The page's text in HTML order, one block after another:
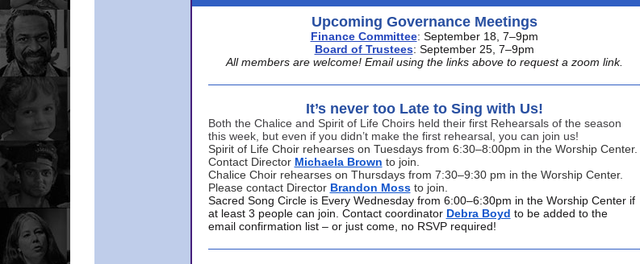
Upcoming Governance Meetings
Finance Committee: September 18, 7–9pm
Board of Trustees: September 25, 7–9pm
All members are welcome! Email using the links above to request a zoom link.
It’s never too Late to Sing with Us!
Both the Chalice and Spirit of Life Choirs held their first Rehearsals of the season
this week, but even if you didn’t make the first rehearsal, you can join us!
Spirit of Life Choir rehearses on Tuesdays from 6:30–8:00pm in the Worship Center.
Contact Director Michaela Brown to join.
Chalice Choir rehearses on Thursdays from 7:30–9:30 pm in the Worship Center.
Please contact Director Brandon Moss to join.
Sacred Song Circle is Every Wednesday from 6:00–6:30pm in the Worship Center if
at least 3 people can join. Contact coordinator Debra Boyd to be added to the
email confirmation list – or just come, no RSVP required!